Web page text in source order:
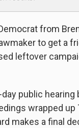
from
to get a
leftover
public hearing
wrapped up
makes a final